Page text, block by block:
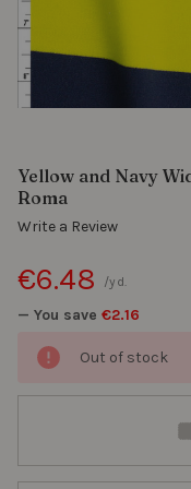
Yellow and Navy
Roma
Write a Review
€6.48
— You save €2.16
/yd.
Out of stock